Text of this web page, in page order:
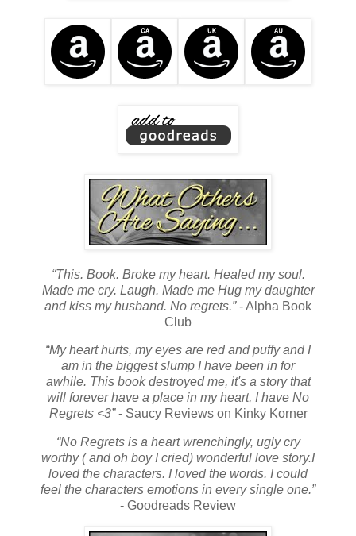
“This. Book. Broke my heart. Healed my soul.
Made me cry. Laugh. Made me Hug my daughter
and kiss my husband. No regrets.”- Alpha Book
Club
“My heart hurts, my eyes are red and puffy and I
am in the biggest slump I have been in for
awhile. This book destroyed me, it's a story that
will forever have a place in my heart, I have No
Regrets <3”- Saucy Reviews on Kinky Korner
“No Regrets is a heart wrenchingly, ugly cry
worthy ( and oh boy I cried) wonderful love story.I
loved the characters. I loved the words. I could
feel the characters emotions in every single one.”
- Goodreads Review